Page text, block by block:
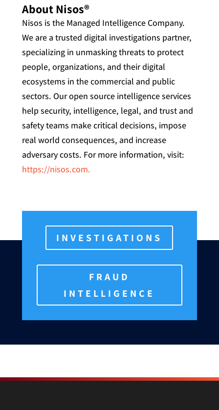
About Nisos®
Nisos is the Managed Intelligence Company.
We are a trusted digital investigations partner,
specializing in unmasking threats to protect
people, organizations, and their digital
ecosystems in the commercial and public
sectors. Our open source intelligence services
help security, intelligence, legal, and trust and
safety teams make critical decisions, impose
real world consequences, and increase
adversary costs. For more information, visit:
https://nisos.com.
INVESTIGATIONS
FRAUD
INTELLIGENCE